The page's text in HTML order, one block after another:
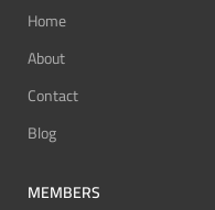
Home
About
Contact
Blog
MEMBERS